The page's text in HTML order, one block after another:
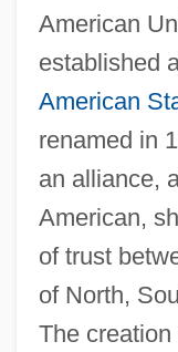
American
established
American
renamed in
an alliance,
American,
of trust
of North,
The